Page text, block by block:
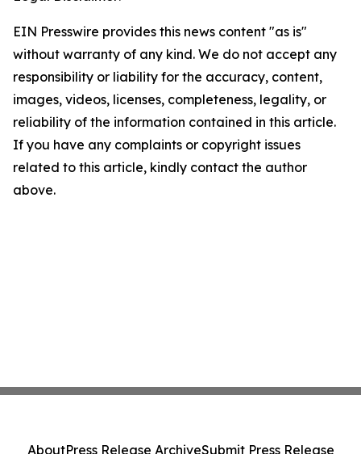
EIN Presswire provides this news content "as is"
without warranty of any kind. We do not accept any
responsibility or liability for the accuracy, content,
images, videos, licenses, completeness, legality, or
reliability of the information contained in this article.
If you have any complaints or copyright issues
related to this article, kindly contact the author
above.
AboutPress Release ArchiveSubmit Press Release